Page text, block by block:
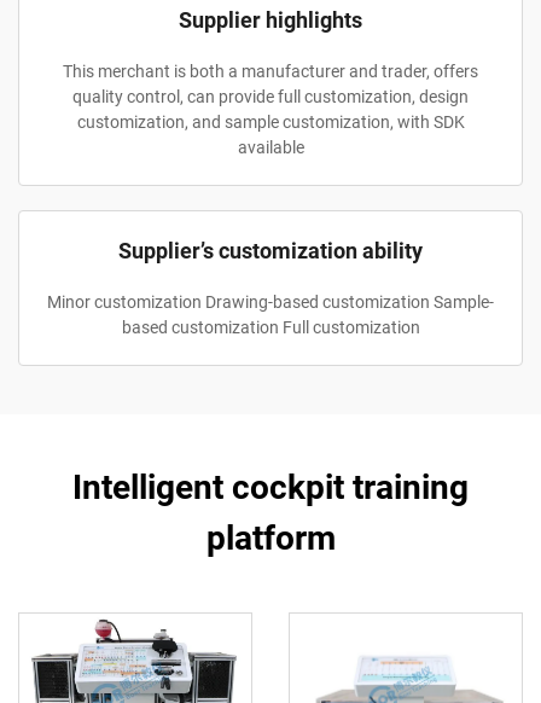
Supplier highlights
This merchant is both a manufacturer and trader, offers
quality control, can provide full customization, design
customization, and sample customization, with SDK
available
Supplier’s customization ability
Minor customization Drawing-based customization Sample-
based customization Full customization
Intelligent cockpit training
platform